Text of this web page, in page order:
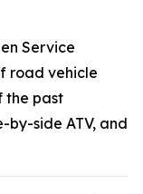
Service
road vehicle
the past
by-side ATV, and